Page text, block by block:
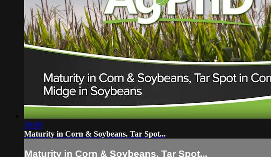
30:00
Maturity in Corn & Soybeans, Tar Spot...
Maturity in Corn & Soybeans, Tar Spot...